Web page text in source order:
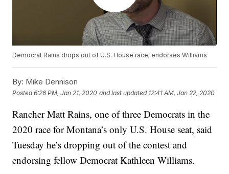
Democrat Rains drops out of U.S. House race; endorses Williams
By: Mike Dennison
Posted6:26 PM, Jan 21, 2020 and last updated 12:41 AM, Jan 22, 2020
Rancher Matt Rains, one of three Democrats in the
2020 race for Montana’s only U.S. House seat, said
Tuesday he’s dropping out of the contest and
endorsing fellow Democrat Kathleen Williams.